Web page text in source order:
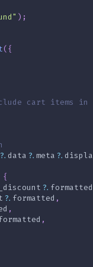
) ;
({
cart items in
?. data ?. meta ?.
{
?. formatted
?. formatted ,
,
,